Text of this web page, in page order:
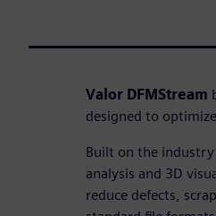
Valor DFMStream
designed to
Built on the
analysis and 3D
reduce defects,